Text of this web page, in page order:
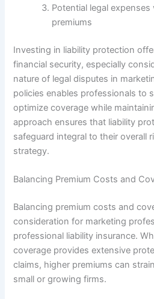
Potential legal
premiums
Investing in liability protection
financial security, especially
nature of legal disputes in
policies enables professionals to
optimize coverage while
approach ensures that liability
safeguard integral to their overall
strategy.
Balancing Premium Costs and
Balancing premium costs and
consideration for marketing
professional liability insurance.
coverage provides extensive
claims, higher premiums can
small or growing firms.